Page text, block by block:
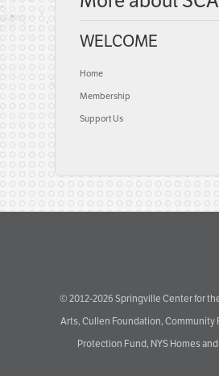
WELCOME
Home
Membership
Support Us
© 2012-2026 Springville Center for
Arts, Cullen Foundation, Community
Protection Fund, NYS Homes